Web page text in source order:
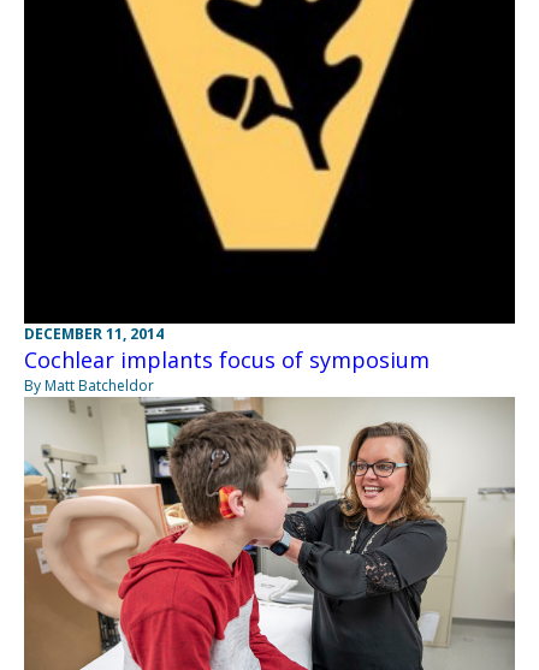
DECEMBER 11, 2014
Cochlear implants focus of symposium
By Matt Batcheldor